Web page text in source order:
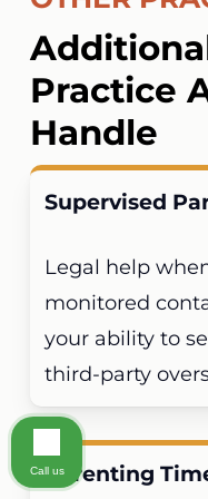
welfare.
Practice
Handle
Supervised
Legal help
monitored
your ability to
third-party
Parenting
Call us